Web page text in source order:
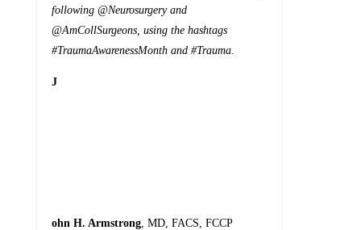
following @Neurosurgery and
@AmCollSurgeons, using the hashtags
#TraumaAwarenessMonth and #Trauma.
J
ohn H. Armstrong , MD, FACS, FCCP